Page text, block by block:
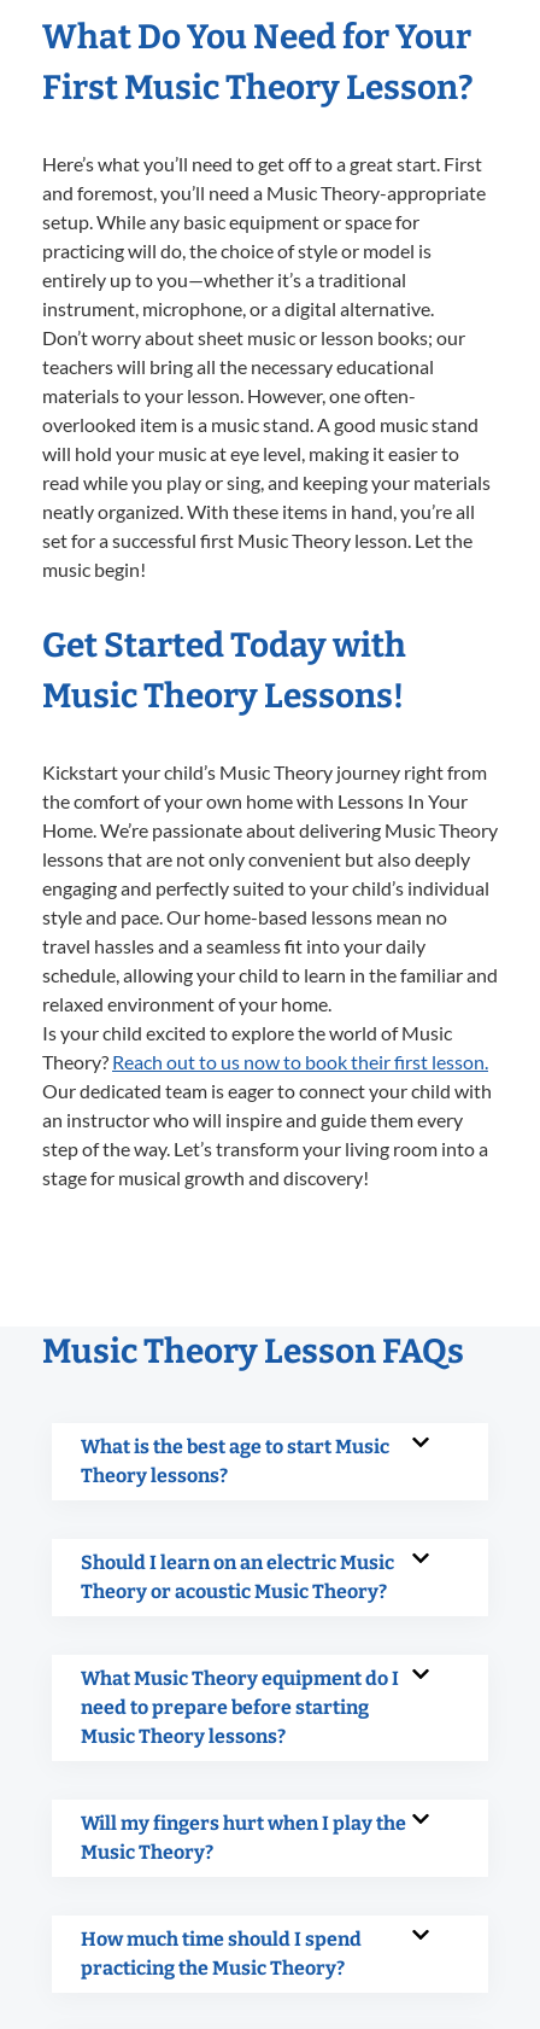
What Do You Need for Your
First Music Theory Lesson?
Here’s what you’ll need to get off to a great start. First
and foremost, you’ll need a Music Theory-appropriate
setup. While any basic equipment or space for
practicing will do, the choice of style or model is
entirely up to you—whether it’s a traditional
instrument, microphone, or a digital alternative.
Don’t worry about sheet music or lesson books; our
teachers will bring all the necessary educational
materials to your lesson. However, one often-
overlooked item is a music stand. A good music stand
will hold your music at eye level, making it easier to
read while you play or sing, and keeping your materials
neatly organized. With these items in hand, you’re all
set for a successful first Music Theory lesson. Let the
music begin!
Get Started Today with
Music Theory Lessons!
Kickstart your child’s Music Theory journey right from
the comfort of your own home with Lessons In Your
Home. We’re passionate about delivering Music Theory
lessons that are not only convenient but also deeply
engaging and perfectly suited to your child’s individual
style and pace. Our home-based lessons mean no
travel hassles and a seamless fit into your daily
schedule, allowing your child to learn in the familiar and
relaxed environment of your home.
Is your child excited to explore the world of Music
Theory? Reach out to us now to book their first lesson.
Our dedicated team is eager to connect your child with
an instructor who will inspire and guide them every
step of the way. Let’s transform your living room into a
stage for musical growth and discovery!
Music Theory Lesson FAQs
What is the best age to start Music
Theory lessons?
Should I learn on an electric Music
Theory or acoustic Music Theory?
What Music Theory equipment do I
need to prepare before starting
Music Theory lessons?
Will my fingers hurt when I play the
Music Theory?
How much time should I spend
practicing the Music Theory?